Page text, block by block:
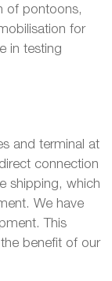
of pontoons,
for
in testing
and terminal at
connection
shipping, which
We have
This
benefit of our